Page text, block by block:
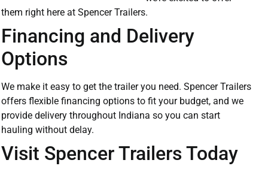
them right here at Spencer Trailers.
Financing and Delivery
Options
We make it easy to get the trailer you need. Spencer Trailers
offers flexible financing options to fit your budget, and we
provide delivery throughout Indiana so you can start
hauling without delay.
Visit Spencer Trailers Today